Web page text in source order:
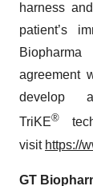
harness
patient’s
agreement
develop
TriKE®
visit https://
GT